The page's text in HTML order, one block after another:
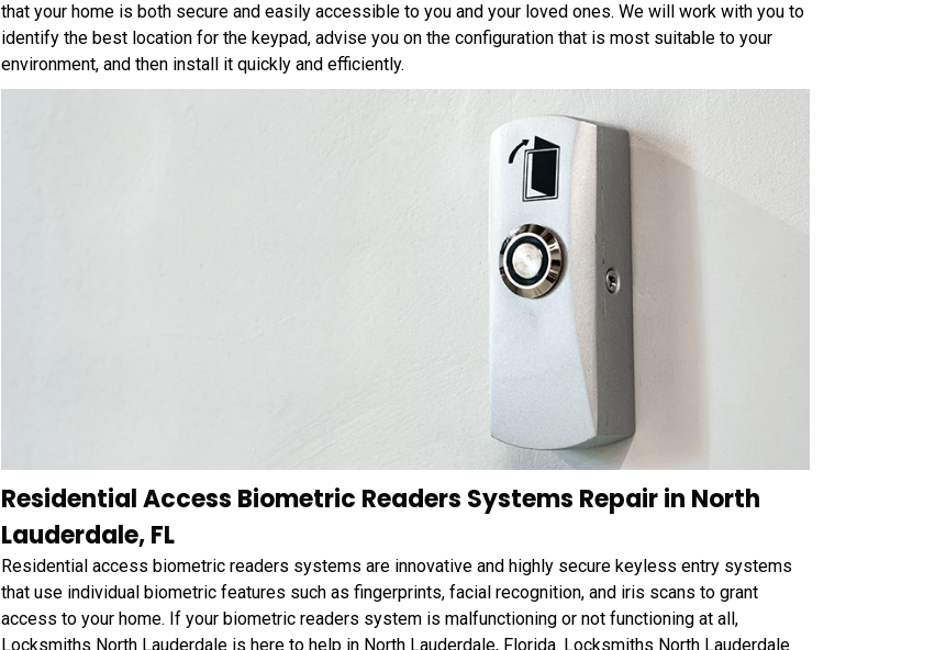
that your home is both secure and easily accessible to you and your loved ones. We will work with you to
identify the best location for the keypad, advise you on the configuration that is most suitable to your
environment, and then install it quickly and efficiently.
Residential Access Biometric Readers Systems Repair in North
Lauderdale, FL
Residential access biometric readers systems are innovative and highly secure keyless entry systems
that use individual biometric features such as fingerprints, facial recognition, and iris scans to grant
access to your home. If your biometric readers system is malfunctioning or not functioning at all,
Locksmiths North Lauderdale is here to help in North Lauderdale, Florida. Locksmiths North Lauderdale